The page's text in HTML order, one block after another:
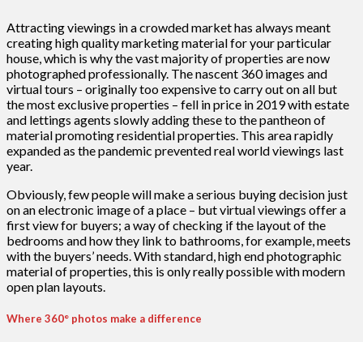
Attracting viewings in a crowded market has always meant
creating high quality marketing material for your particular
house, which is why the vast majority of properties are now
photographed professionally. The nascent 360 images and
virtual tours – originally too expensive to carry out on all but
the most exclusive properties – fell in price in 2019 with estate
and lettings agents slowly adding these to the pantheon of
material promoting residential properties. This area rapidly
expanded as the pandemic prevented real world viewings last
year.
Obviously, few people will make a serious buying decision just
on an electronic image of a place – but virtual viewings offer a
first view for buyers; a way of checking if the layout of the
bedrooms and how they link to bathrooms, for example, meets
with the buyers’ needs. With standard, high end photographic
material of properties, this is only really possible with modern
open plan layouts.
Where 360° photos make a difference